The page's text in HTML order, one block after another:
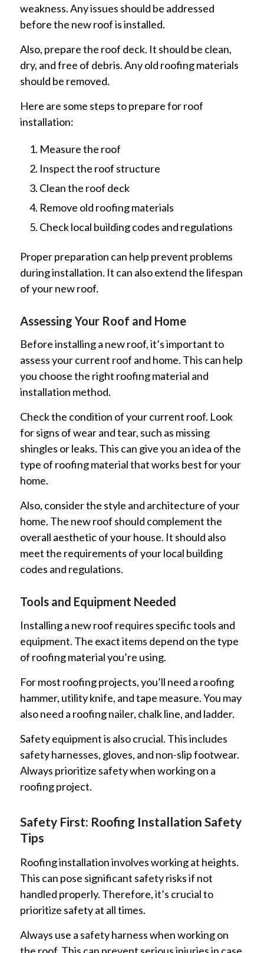
weakness. Any issues should be addressed
before the new roof is installed.
Also, prepare the roof deck. It should be clean,
dry, and free of debris. Any old roofing materials
should be removed.
Here are some steps to prepare for roof
installation:
Measure the roof
Inspect the roof structure
Clean the roof deck
Remove old roofing materials
Check local building codes and regulations
Proper preparation can help prevent problems
during installation. It can also extend the lifespan
of your new roof.
Assessing Your Roof and Home
Before installing a new roof, it’s important to
assess your current roof and home. This can help
you choose the right roofing material and
installation method.
Check the condition of your current roof. Look
for signs of wear and tear, such as missing
shingles or leaks. This can give you an idea of the
type of roofing material that works best for your
home.
Also, consider the style and architecture of your
home. The new roof should complement the
overall aesthetic of your house. It should also
meet the requirements of your local building
codes and regulations.
Tools and Equipment Needed
Installing a new roof requires specific tools and
equipment. The exact items depend on the type
of roofing material you’re using.
For most roofing projects, you’ll need a roofing
hammer, utility knife, and tape measure. You may
also need a roofing nailer, chalk line, and ladder.
Safety equipment is also crucial. This includes
safety harnesses, gloves, and non-slip footwear.
Always prioritize safety when working on a
roofing project.
Safety First: Roofing Installation Safety
Tips
Roofing installation involves working at heights.
This can pose significant safety risks if not
handled properly. Therefore, it’s crucial to
prioritize safety at all times.
Always use a safety harness when working on